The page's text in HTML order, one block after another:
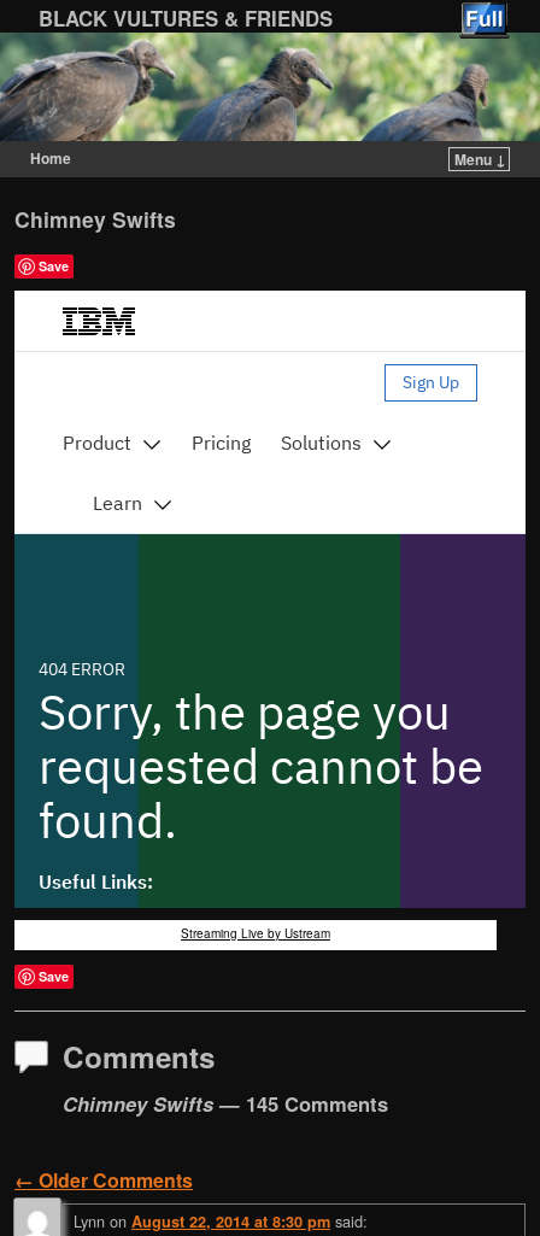
BLACK VULTURES & FRIENDS
Home
Menu ↓
Chimney Swifts
Save
Streaming Live by Ustream
Save
Comments
Chimney Swifts — 145 Comments
Comment navigation
← Older Comments
Lynn on August 22, 2014 at 8:30 pm said: